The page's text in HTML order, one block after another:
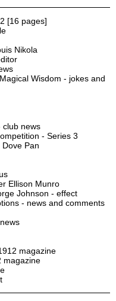
[16 pages]
Nikola
Wisdom - jokes and
club news
- Series 3
Pan
Ellison Munro
Johnson - effect
- news and comments
magazine
magazine